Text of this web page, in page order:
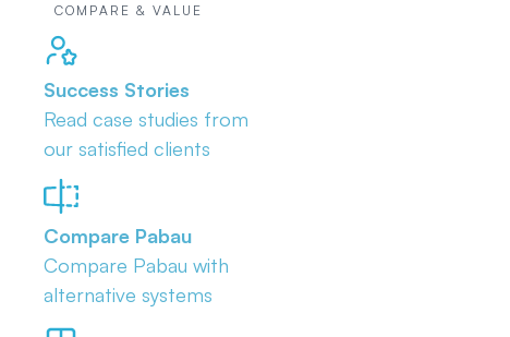
COMPARE & VALUE
Success Stories
Read case studies from
our satisfied clients
Compare Pabau
Compare Pabau with
alternative systems